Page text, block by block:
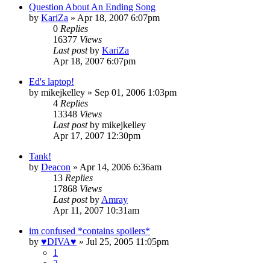
Question About An Ending Song
by KariZa » Apr 18, 2007 6:07pm
0 Replies
16377 Views
Last postby KariZa
Apr 18, 2007 6:07pm
Ed's laptop!
by mikejkelley » Sep 01, 2006 1:03pm
4 Replies
13348 Views
Last postby mikejkelley
Apr 17, 2007 12:30pm
Tank!
by Deacon » Apr 14, 2006 6:36am
13 Replies
17868 Views
Last postby Amray
Apr 11, 2007 10:31am
im confused *contains spoilers*
by ♥DIVA♥ » Jul 25, 2005 11:05pm
1